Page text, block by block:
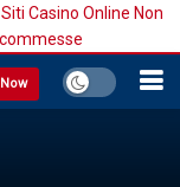
Siti Casino Online Non